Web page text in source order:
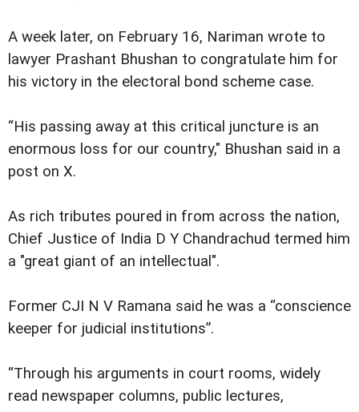
A week later, on February 16, Nariman wrote to
lawyer Prashant Bhushan to congratulate him for
his victory in the electoral bond scheme case.
“His passing away at this critical juncture is an
enormous loss for our country," Bhushan said in a
post on X.
As rich tributes poured in from across the nation,
Chief Justice of India D Y Chandrachud termed him
a "great giant of an intellectual".
Former CJI N V Ramana said he was a “conscience
keeper for judicial institutions”.
“Through his arguments in court rooms, widely
read newspaper columns, public lectures,